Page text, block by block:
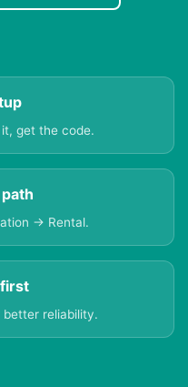
get the code.
→ Rental.
reliability.